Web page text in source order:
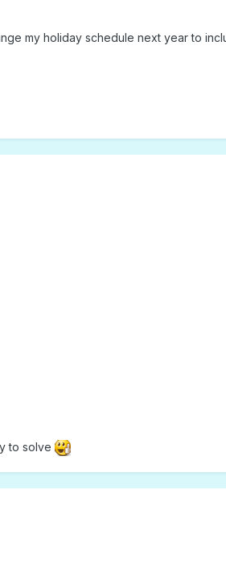
my holiday schedule next year to
to solve